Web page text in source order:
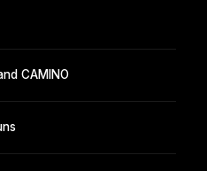
CAMINO